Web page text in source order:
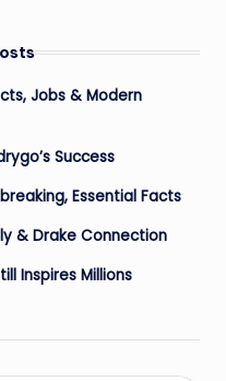
Jobs & Modern
Success
Essential Facts
& Drake Connection
Inspires Millions